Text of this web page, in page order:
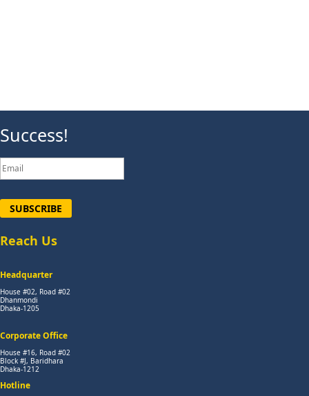
Success!
SUBSCRIBE
Reach Us
Headquarter
House #02, Road #02
Dhanmondi
Dhaka-1205
Corporate Office
House #16, Road #02
Block #J, Baridhara
Dhaka-1212
Hotline